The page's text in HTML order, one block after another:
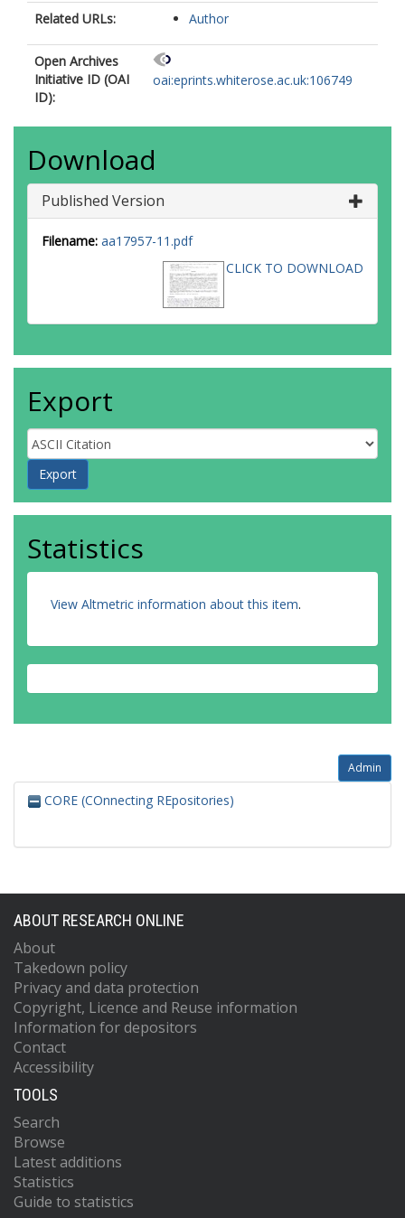
Related URLs: Author
Open Archives
Initiative ID (OAI
ID):
oai:eprints.whiterose.ac.uk:106749
Download
Published Version
Filename: aa17957-11.pdf
CLICK TO DOWNLOAD
Export
Statistics
View Altmetric information about this item.
Admin
CORE (COnnecting REpositories)
ABOUT RESEARCH ONLINE
About
Takedown policy
Privacy and data protection
Copyright, Licence and Reuse information
Information for depositors
Contact
Accessibility
TOOLS
Search
Browse
Latest additions
Statistics
Guide to statistics